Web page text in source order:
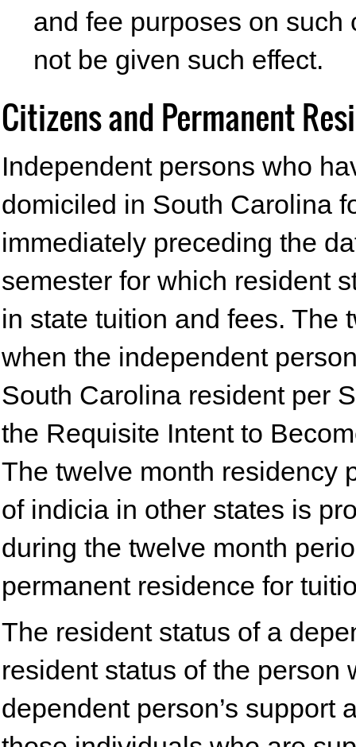
and fee purposes on
not be given such effect.
Citizens and Permanent
Independent persons who
domiciled in South Carolina
immediately preceding the
semester for which resident
in state tuition and fees. The
when the independent
South Carolina resident per
the Requisite Intent to
The twelve month residency
of indicia in other states is
during the twelve month
permanent residence for
The resident status of a
resident status of the person
dependent person’s support